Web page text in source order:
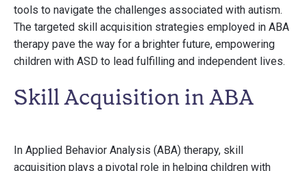
tools to navigate the challenges associated with autism.
The targeted skill acquisition strategies employed in ABA
therapy pave the way for a brighter future, empowering
children with ASD to lead fulfilling and independent lives.
Skill Acquisition in ABA
In Applied Behavior Analysis (ABA) therapy, skill
acquisition plays a pivotal role in helping children with